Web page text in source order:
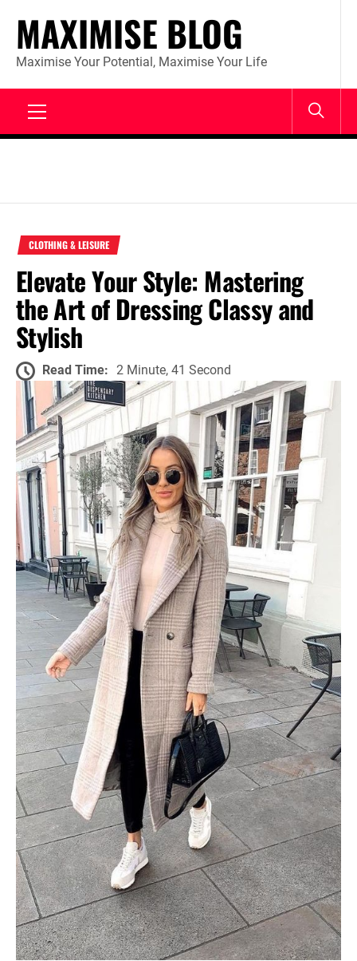
contentMAXIMISE BLOG
Maximise Your Potential, Maximise Your Life
CLOTHING & LEISURE
Elevate Your Style: Mastering
the Art of Dressing Classy and
Stylish
Read Time: 2 Minute, 41 Second